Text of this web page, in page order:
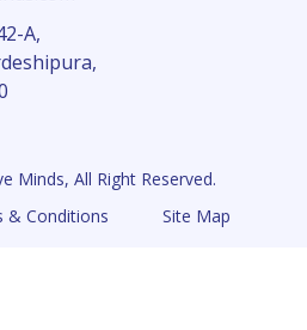
A,
Minds, All Right Reserved.
& Conditions Site Map